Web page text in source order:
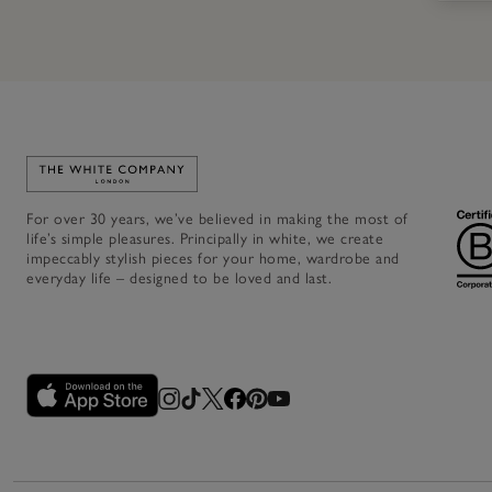
Link to The White Company's home
For over 30 years, we’ve believed in making the most of
life’s simple pleasures. Principally in white, we create
impeccably stylish pieces for your home, wardrobe and
everyday life – designed to be loved and last.